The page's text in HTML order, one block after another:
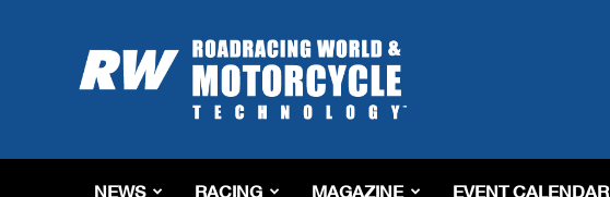
Roadracing
World
Magazine
Riding,
NEWS RACING MAGAZINE EVENT CALENDAR